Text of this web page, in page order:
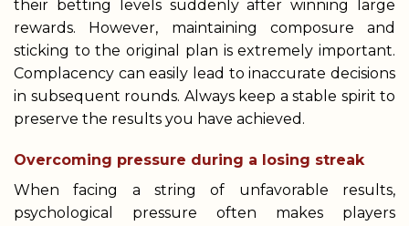
their betting levels suddenly after winning large
rewards. However, maintaining composure and
sticking to the original plan is extremely important.
Complacency can easily lead to inaccurate decisions
in subsequent rounds. Always keep a stable spirit to
preserve the results you have achieved.
Overcoming pressure during a losing streak
When facing a string of unfavorable results,
psychological pressure often makes players